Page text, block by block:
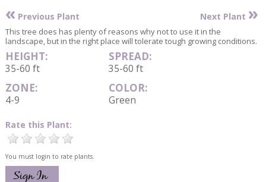
« Previous Plant Next Plant »
This tree does has plenty of reasons why not to use it in the
landscape, but in the right place will tolerate tough growing conditions.
HEIGHT:
35-60 ft
SPREAD:
35-60 ft
ZONE:
4-9
COLOR:
Green
Rate this Plant:
You must login to rate plants.